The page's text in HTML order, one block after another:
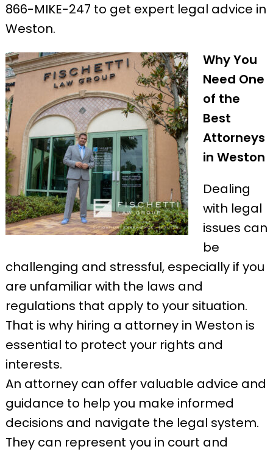
866-MIKE-247 to get expert legal advice in
Weston.
Why You
Need One
of the
Best
Attorneys
in Weston
Dealing
with legal
issues can
be
challenging and stressful, especially if you
are unfamiliar with the laws and
regulations that apply to your situation.
That is why hiring a attorney in Weston is
essential to protect your rights and
interests.
An attorney can offer valuable advice and
guidance to help you make informed
decisions and navigate the legal system.
They can represent you in court and